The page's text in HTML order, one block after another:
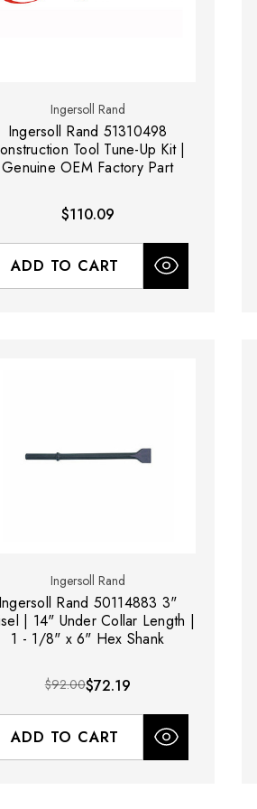
Ingersoll Rand
Ingersoll Rand 51310498
Tool Tune-Up Kit |
Genuine OEM Factory Part
$110.09
ADD TO CART
Ingersoll Rand
Rand 50114883 3"
| 14" Under Collar Length |
1 - 1/8" x 6" Hex Shank
$92.00$72.19
ADD TO CART